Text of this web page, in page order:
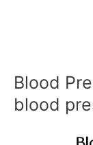
Blood
blood